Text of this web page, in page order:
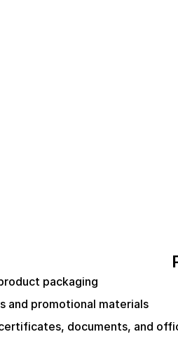
packaging
and promotional materials
documents, and